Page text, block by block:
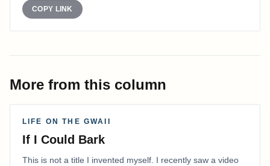
COPY LINK
More from this column
LIFE ON THE GWAII
If I Could Bark
This is not a title I invented myself. I recently saw a video